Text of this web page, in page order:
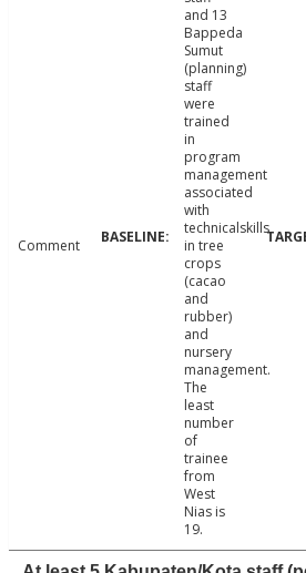
Comment
and 13
Bappeda
Sumut
(planning)
staff
were
trained
in
program
management
associated
with
technicalskills
in tree
crops
(cacao
and
rubber)
and
nursery
management.
The
least
number
of
trainee
from
West
Nias is
19.